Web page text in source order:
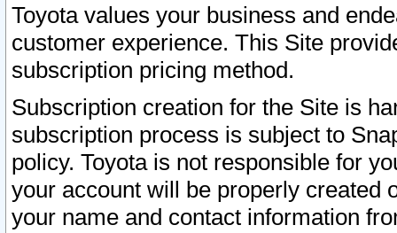
Toyota values your business and
customer experience. This Site
subscription pricing method.
Subscription creation for the Site is
subscription process is subject to
policy. Toyota is not responsible for
your account will be properly created
your name and contact information